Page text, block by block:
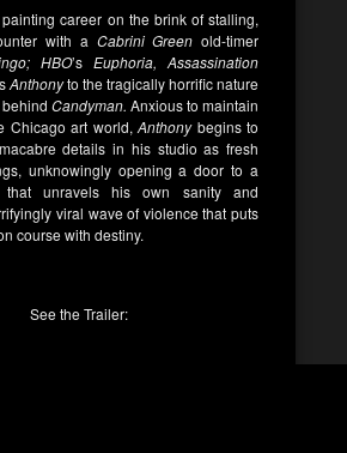
painting career on the brink of stalling,
with a Cabrini Green old-timer
HBO’s Euphoria, Assassination
Anthonyto the tragically horrific nature
Candyman. Anxious to maintain
Chicago art world,Anthonybegins to
details in his studio as fresh
unknowingly opening a door to a
that unravels his own sanity and
viral wave of violence that puts
course with destiny.
See the Trailer: